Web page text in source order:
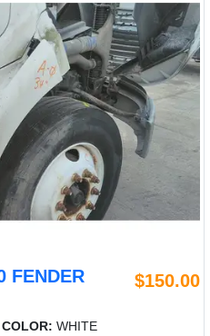
FENDER
$150.00
COLOR: WHITE